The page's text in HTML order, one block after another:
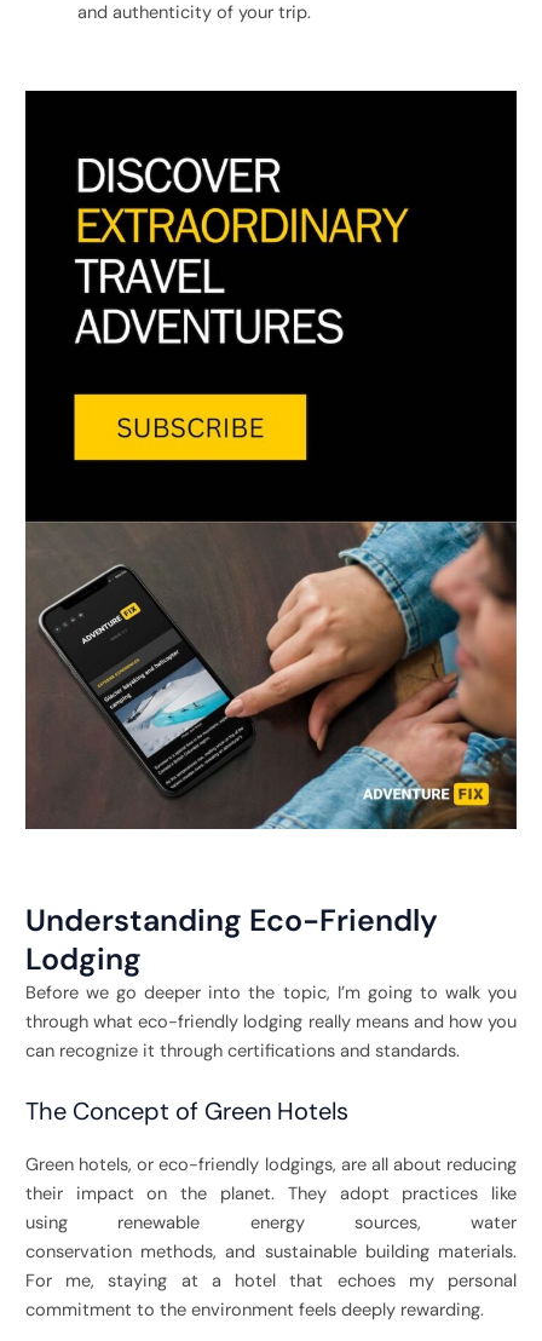
and authenticity of your trip.
Understanding Eco-Friendly
Lodging
Before we go deeper into the topic, I’m going to walk you
through what eco-friendly lodging really means and how you
can recognize it through certifications and standards.
The Concept of Green Hotels
Green hotels, or eco-friendly lodgings, are all about reducing
their impact on the planet. They adopt practices like
using renewable energy sources, water
conservation methods, and sustainable building materials.
For me, staying at a hotel that echoes my personal
commitment to the environment feels deeply rewarding.